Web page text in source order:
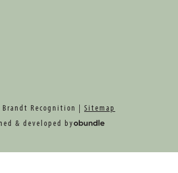
Brandt Recognition | Sitemap
& developed byoBundle